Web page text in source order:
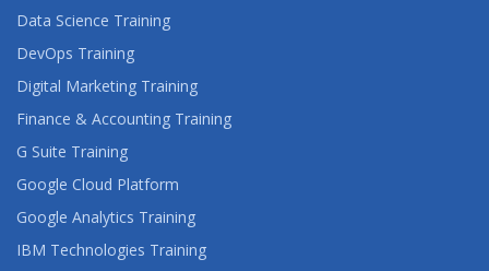
Data Science Training
DevOps Training
Digital Marketing Training
Finance & Accounting Training
G Suite Training
Google Cloud Platform
Google Analytics Training
IBM Technologies Training